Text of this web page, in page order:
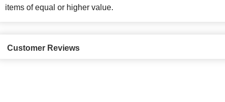
items of equal or higher value.
Customer Reviews